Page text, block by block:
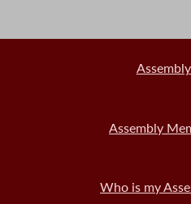
Assembly
Who is my